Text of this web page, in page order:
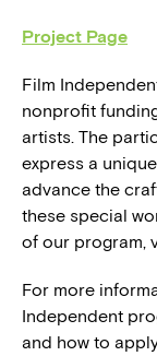
Project Page
Film
nonprofit
artists. The
express a
advance the
these special
of our program,
For more
Independent
and how to